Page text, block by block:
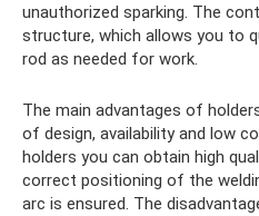
unauthorized sparking. The
structure, which allows you to
rod as needed for work.
The main advantages of
of design, availability and low
holders you can obtain high
correct positioning of the
arc is ensured. The